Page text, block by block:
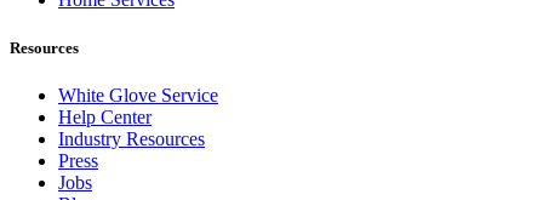
Resources
White Glove Service
Help Center
Industry Resources
Press
Jobs